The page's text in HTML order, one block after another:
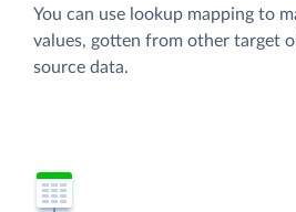
You can use lookup mapping to
values, gotten from other target
source data.